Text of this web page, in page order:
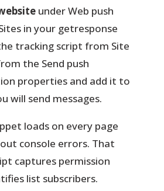
under Web push
in your getresponse
tracking script from Site
the Send push
properties and add it to
will send messages.
loads on every page
console errors. That
captures permission
list subscribers.